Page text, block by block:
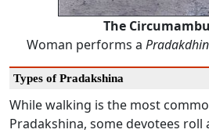
The
Woman performs a
Types of Pradakshina
While walking is the most
Pradakshina, some devotees roll